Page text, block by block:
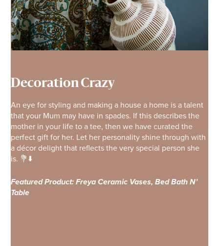
Decoration Crazy
An eye for styling and making a house a home is a talent
that your Mum may have in spades. If this describes the
mother in your life to a tee, then we have curated the
perfect gift for her. Let her personality shine through with
a décor delight that reflects the very special person she
is. 💐⬇️
Featured Product: Freya Ceramic Vases, Bed Bath N’
Table